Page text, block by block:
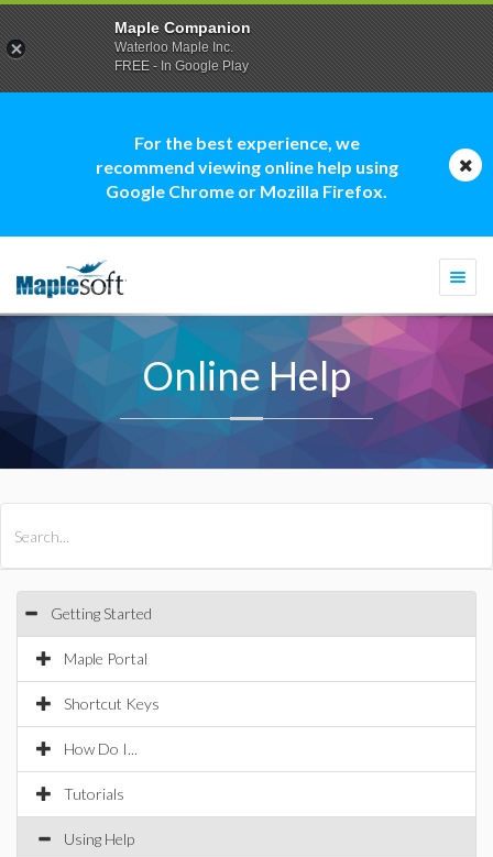
For the best experience, we
recommend viewing online help using
Google Chrome or Mozilla Firefox.
Online Help
Getting Started
Maple Portal
Shortcut Keys
How Do I...
Tutorials
Using Help
Maple Companion
Waterloo Maple Inc.
FREE - In Google Play